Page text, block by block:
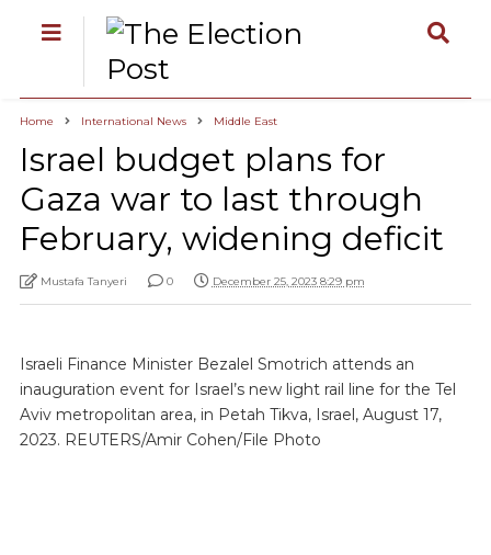
Home International News Middle East
Israel budget plans for
Gaza war to last through
February, widening deficit
Mustafa Tanyeri 0 December 25, 2023 8:29 pm
Israeli Finance Minister Bezalel Smotrich attends an
inauguration event for Israel’s new light rail line for the Tel
Aviv metropolitan area, in Petah Tikva, Israel, August 17,
2023. REUTERS/Amir Cohen/File Photo